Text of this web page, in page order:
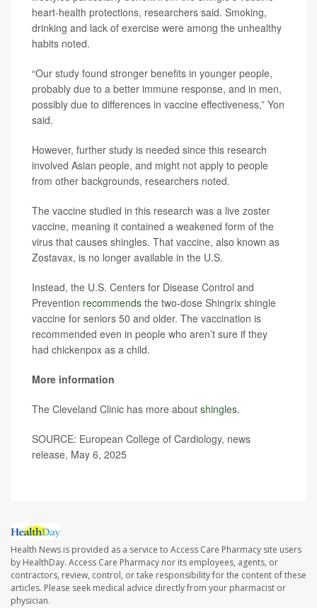
heart-health protections, researchers said. Smoking,
drinking and lack of exercise were among the unhealthy
habits noted.
“Our study found stronger benefits in younger people,
probably due to a better immune response, and in men,
possibly due to differences in vaccine effectiveness,” Yon
said.
However, further study is needed since this research
involved Asian people, and might not apply to people
from other backgrounds, researchers noted.
The vaccine studied in this research was a live zoster
vaccine, meaning it contained a weakened form of the
virus that causes shingles. That vaccine, also known as
Zostavax, is no longer available in the U.S.
Instead, the U.S. Centers for Disease Control and
Prevention recommends the two-dose Shingrix shingle
vaccine for seniors 50 and older. The vaccination is
recommended even in people who aren’t sure if they
had chickenpox as a child.
More information
The Cleveland Clinic has more about shingles.
SOURCE: European College of Cardiology, news
release, May 6, 2025
Health News is provided as a service to Access Care Pharmacy site users
by HealthDay. Access Care Pharmacy nor its employees, agents, or
contractors, review, control, or take responsibility for the content of these
articles. Please seek medical advice directly from your pharmacist or
physician.